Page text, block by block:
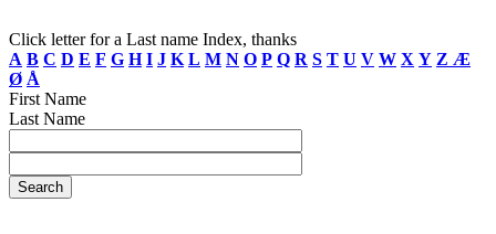
Click letter for a Last name Index, thanks
A B C D E F G H I J K L M N O P Q R S T U V W X Y Z Æ
Ø Å
First Name
Last Name